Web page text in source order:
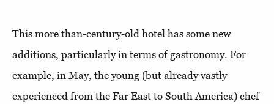
This more than-century-old hotel has some new
additions, particularly in terms of gastronomy. For
example, in May, the young (but already vastly
experienced from the Far East to South America) chef